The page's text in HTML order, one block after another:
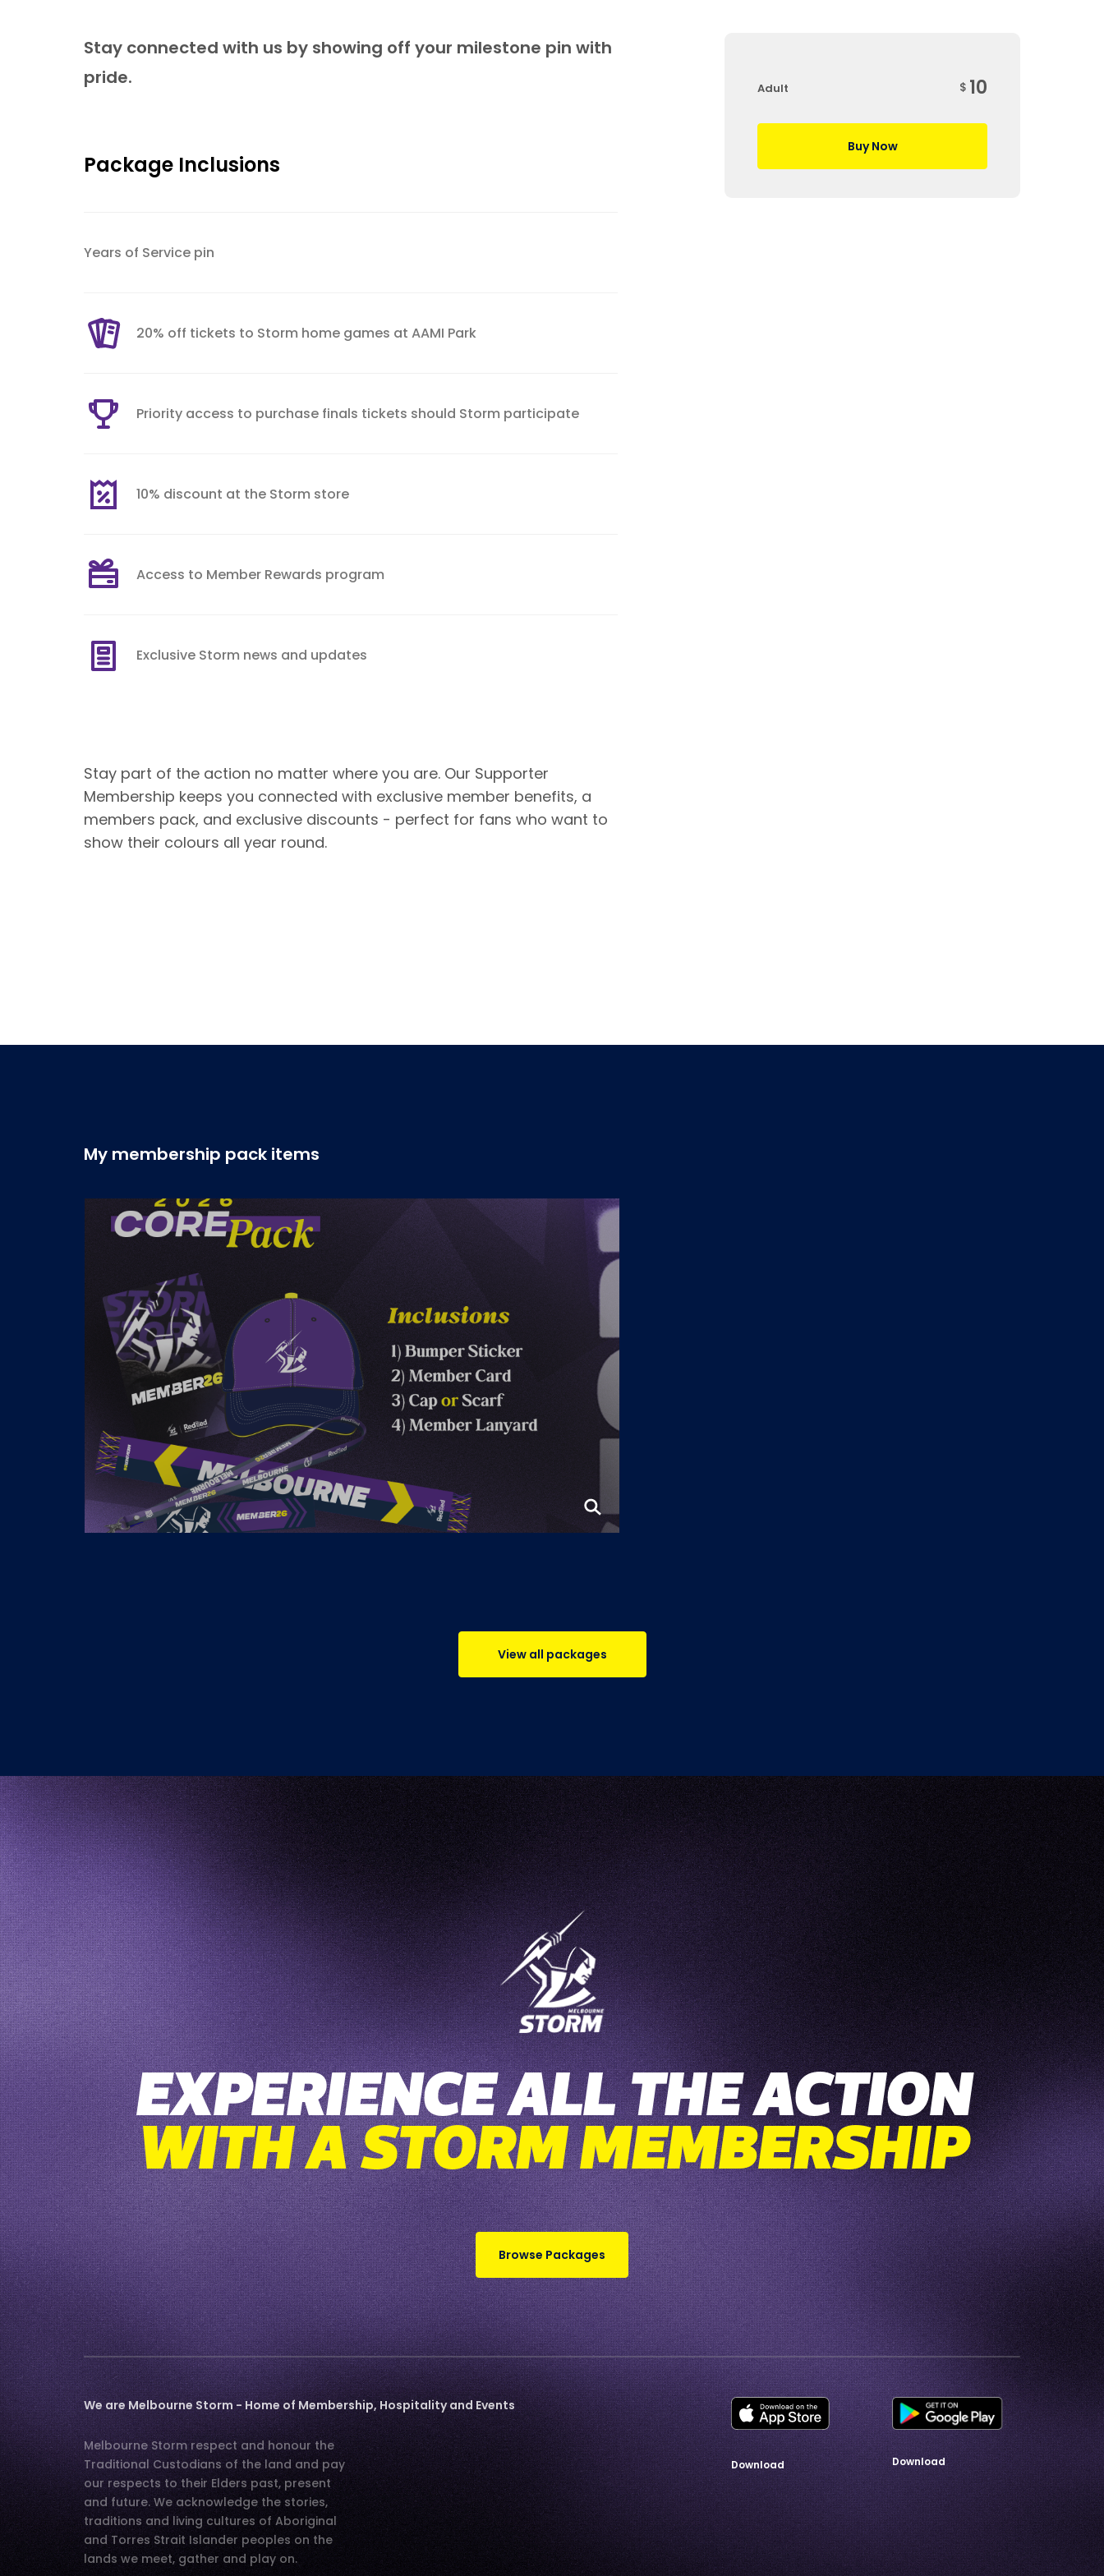
Stay connected with us by showing off your milestone pin with
pride.
Package Inclusions
Years of Service pin
20% off tickets to Storm home games at AAMI Park
Priority access to purchase finals tickets should Storm participate
10% discount at the Storm store
Access to Member Rewards program
Exclusive Storm news and updates
Stay part of the action no matter where you are. Our Supporter
Membership keeps you connected with exclusive member benefits, a
members pack, and exclusive discounts - perfect for fans who want to
show their colours all year round.
Adult $ 10
Buy Now
My membership pack items
View all packages
EXPERIENCE ALL THE ACTION
WITH A STORM MEMBERSHIP
Browse Packages
We are Melbourne Storm - Home of Membership, Hospitality and Events
Melbourne Storm respect and honour the
Traditional Custodians of the land and pay
our respects to their Elders past, present
and future. We acknowledge the stories,
traditions and living cultures of Aboriginal
and Torres Strait Islander peoples on the
lands we meet, gather and play on.
Download Download